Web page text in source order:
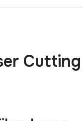
Cutting